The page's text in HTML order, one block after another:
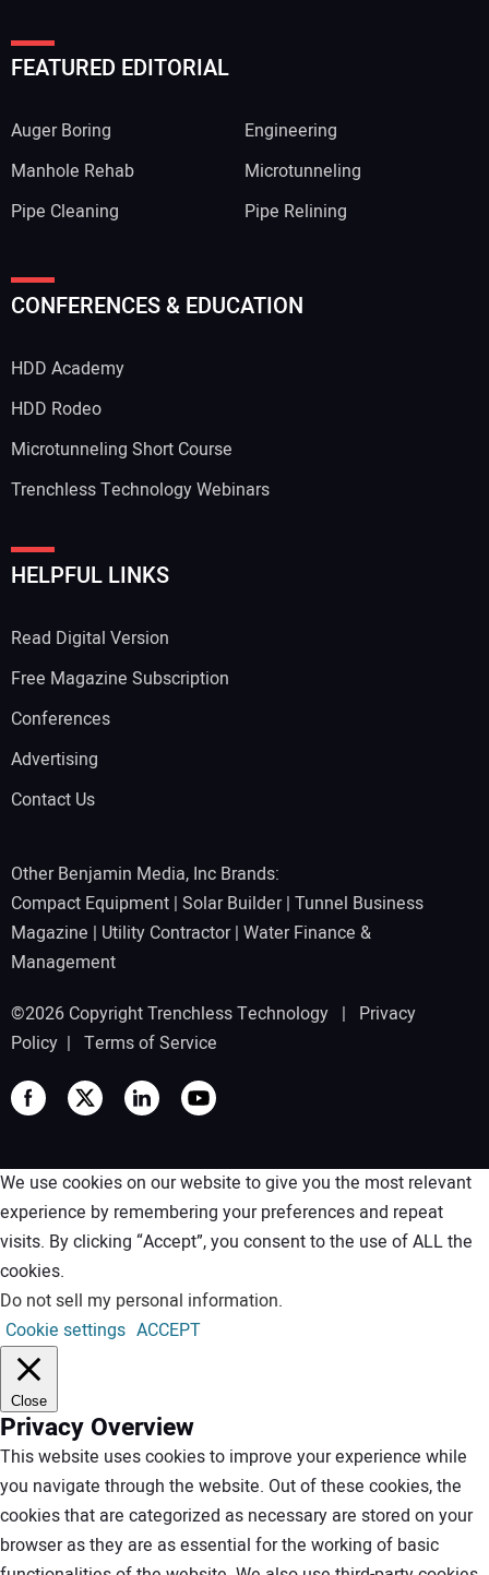
FEATURED EDITORIAL
Auger Boring
Engineering
Manhole Rehab
Microtunneling
Pipe Cleaning
Pipe Relining
CONFERENCES & EDUCATION
HDD Academy
HDD Rodeo
Microtunneling Short Course
Trenchless Technology Webinars
HELPFUL LINKS
Read Digital Version
Free Magazine Subscription
Conferences
Advertising
Contact Us
Other Benjamin Media, Inc Brands:
Compact Equipment | Solar Builder| Tunnel Business
Magazine | Utility Contractor| Water Finance &
Management
©2026 Copyright Trenchless Technology | Privacy
Policy | Terms of Service
We use cookies on our website to give you the most relevant
experience by remembering your preferences and repeat
visits. By clicking “Accept”, you consent to the use of ALL the
cookies.
Do not sell my personal information.
Cookie settings ACCEPT
Close
Privacy Overview
This website uses cookies to improve your experience while
you navigate through the website. Out of these cookies, the
cookies that are categorized as necessary are stored on your
browser as they are as essential for the working of basic